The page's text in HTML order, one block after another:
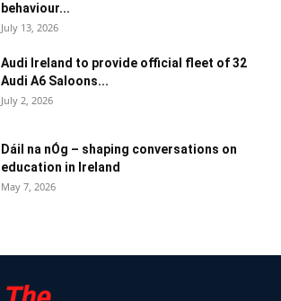
behaviour...
July 13, 2026
Audi Ireland to provide official fleet of 32
Audi A6 Saloons...
July 2, 2026
Dáil na nÓg – shaping conversations on
education in Ireland
May 7, 2026